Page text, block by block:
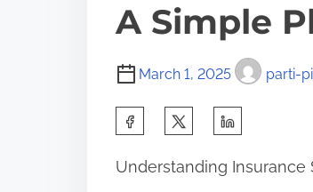
A Simple
March 1, 2025 parti-
a
Understanding Insurance